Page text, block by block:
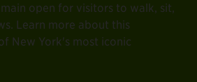
open for visitors to walk, sit,
Learn more about this
New York's most iconic